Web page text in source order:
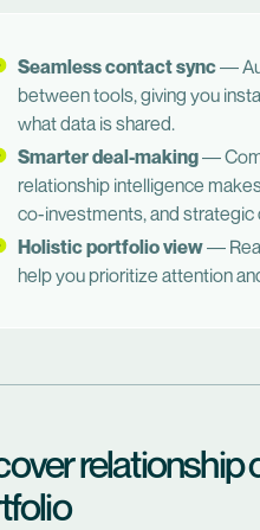
Seamless contact sync—
between tools, giving you
what data is shared.
Smarter deal-making—
relationship intelligence
co-investments, and strategic
Holistic portfolio view—
help you prioritize attention
relationship